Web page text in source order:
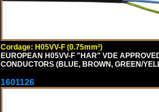
Cordage: H05VV-F (0.75mm²)
EUROPEAN H05VV-F "HAR" VDE
CONDUCTORS (BLUE, BROWN, GREEN/
1601126